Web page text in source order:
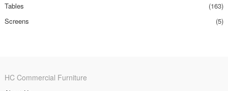
Tables
(163)
Screens
(5)
HC Commercial Furniture